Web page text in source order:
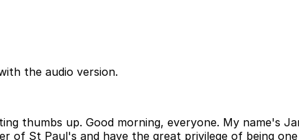
the audio version.
thumbs up. Good morning, everyone. My name's
of St Paul's and have the great privilege of being